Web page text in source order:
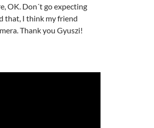
OK. Don´t go expecting
that, I think my friend
Thank you Gyuszi!